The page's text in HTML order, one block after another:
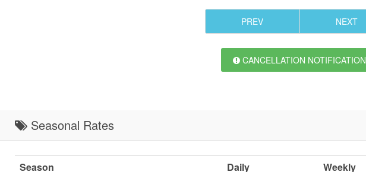
PREV NEXT
CANCELLATION NOTIFICATION
Seasonal Rates
Season Daily Weekly